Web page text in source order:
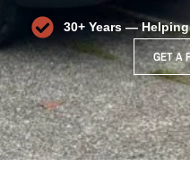
30+ Years —
GET A